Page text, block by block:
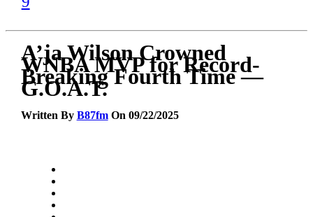
A’ja Wilson Crowned
WNBA MVP for Record-
Breaking Fourth Time —
G.O.A.T.
Written By B87fmOn 09/22/2025